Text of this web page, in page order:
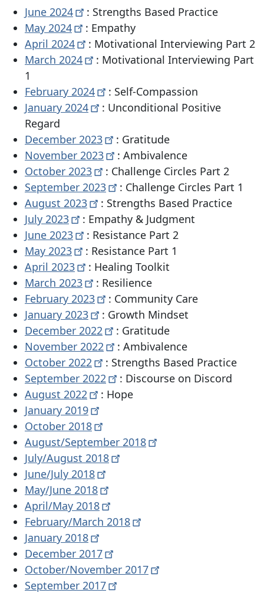
June 2024
: Strengths Based Practice
May 2024
: Empathy
April 2024
: Motivational Interviewing Part 2
March 2024
: Motivational Interviewing Part
1
February 2024
: Self-Compassion
January 2024
: Unconditional Positive
Regard
December 2023
: Gratitude
November 2023
: Ambivalence
October 2023
: Challenge Circles Part 2
September 2023
: Challenge Circles Part 1
August 2023
: Strengths Based Practice
July 2023
: Empathy & Judgment
June 2023
: Resistance Part 2
May 2023
: Resistance Part 1
April 2023
: Healing Toolkit
March 2023
: Resilience
February 2023
: Community Care
January 2023
: Growth Mindset
December 2022
: Gratitude
November 2022
: Ambivalence
October 2022
: Strengths Based Practice
September 2022
: Discourse on Discord
August 2022
: Hope
January 2019
October 2018
August/September 2018
July/August 2018
June/July 2018
May/June 2018
April/May 2018
February/March 2018
January 2018
December 2017
October/November 2017
September 2017